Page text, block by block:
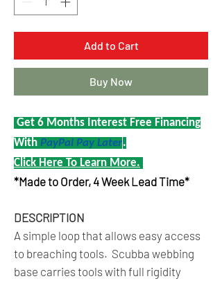
Add to Cart
Buy Now
Get 6 Months Interest Free Financing
With PayPal Pay Later.
Click Here To Learn More.
*Made to Order, 4 Week Lead Time*
DESCRIPTION
A simple loop that allows easy access
to breaching tools. Scubba webbing
base carries tools with full rigidity